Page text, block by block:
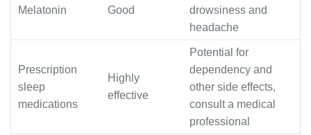
Melatonin Good
drowsiness and
headache
Prescription
sleep
medications
Highly
effective
Potential for
dependency and
other side effects,
consult a medical
professional